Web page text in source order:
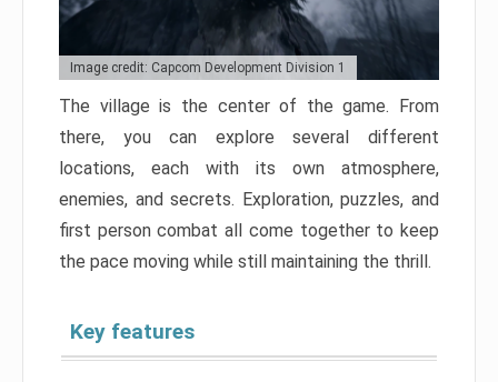
Image credit: Capcom Development Division 1
The village is the center of the game. From
there, you can explore several different
locations, each with its own atmosphere,
enemies, and secrets. Exploration, puzzles, and
first person combat all come together to keep
the pace moving while still maintaining the thrill.
Key features